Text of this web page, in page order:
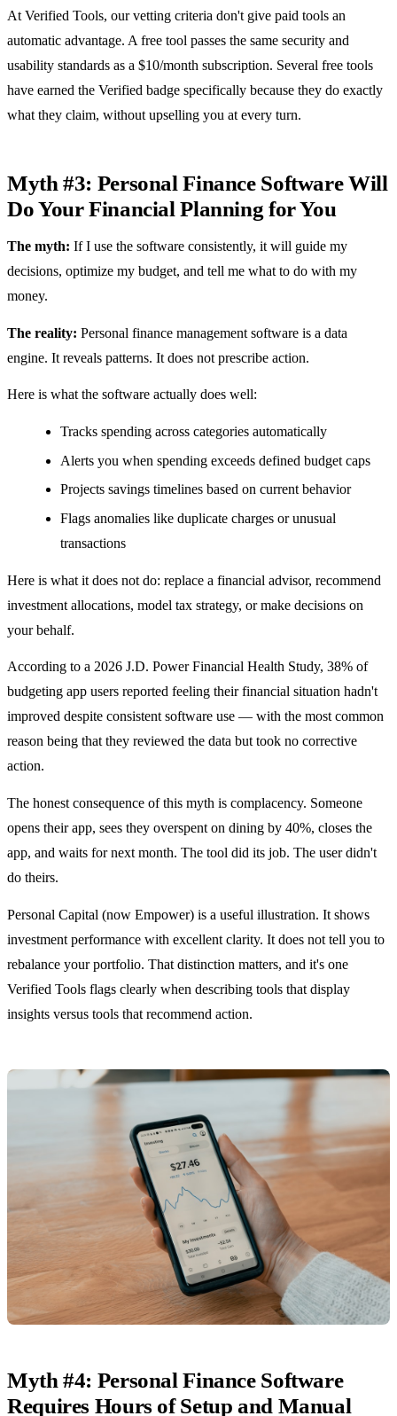
At Verified Tools, our vetting criteria don't give paid tools an
automatic advantage. A free tool passes the same security and
usability standards as a $10/month subscription. Several free tools
have earned the Verified badge specifically because they do exactly
what they claim, without upselling you at every turn.
Myth #3: Personal Finance Software Will
Do Your Financial Planning for You
The myth: If I use the software consistently, it will guide my
decisions, optimize my budget, and tell me what to do with my
money.
The reality: Personal finance management software is a data
engine. It reveals patterns. It does not prescribe action.
Here is what the software actually does well:
Tracks spending across categories automatically
Alerts you when spending exceeds defined budget caps
Projects savings timelines based on current behavior
Flags anomalies like duplicate charges or unusual
transactions
Here is what it does not do: replace a financial advisor, recommend
investment allocations, model tax strategy, or make decisions on
your behalf.
According to a 2026 J.D. Power Financial Health Study, 38% of
budgeting app users reported feeling their financial situation hadn't
improved despite consistent software use — with the most common
reason being that they reviewed the data but took no corrective
action.
The honest consequence of this myth is complacency. Someone
opens their app, sees they overspent on dining by 40%, closes the
app, and waits for next month. The tool did its job. The user didn't
do theirs.
Personal Capital (now Empower) is a useful illustration. It shows
investment performance with excellent clarity. It does not tell you to
rebalance your portfolio. That distinction matters, and it's one
Verified Tools flags clearly when describing tools that display
insights versus tools that recommend action.
Myth #4: Personal Finance Software
Requires Hours of Setup and Manual